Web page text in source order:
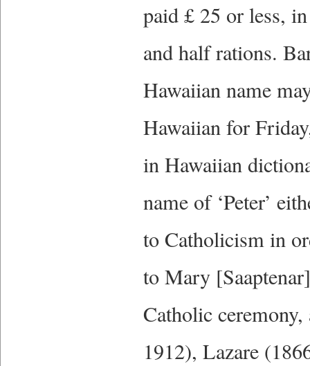
paid £ 25 or less,
and half rations.
Hawaiian name
Hawaiian for
in Hawaiian
name of ‘Peter’
to Catholicism in
to Mary
Catholic
1912), Lazare